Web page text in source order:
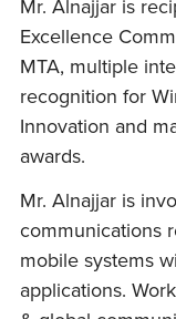
Mr. Alnajjar is
Excellence
MTA, multiple
recognition for
Innovation and
awards.
Mr. Alnajjar is
communications
mobile systems
applications.